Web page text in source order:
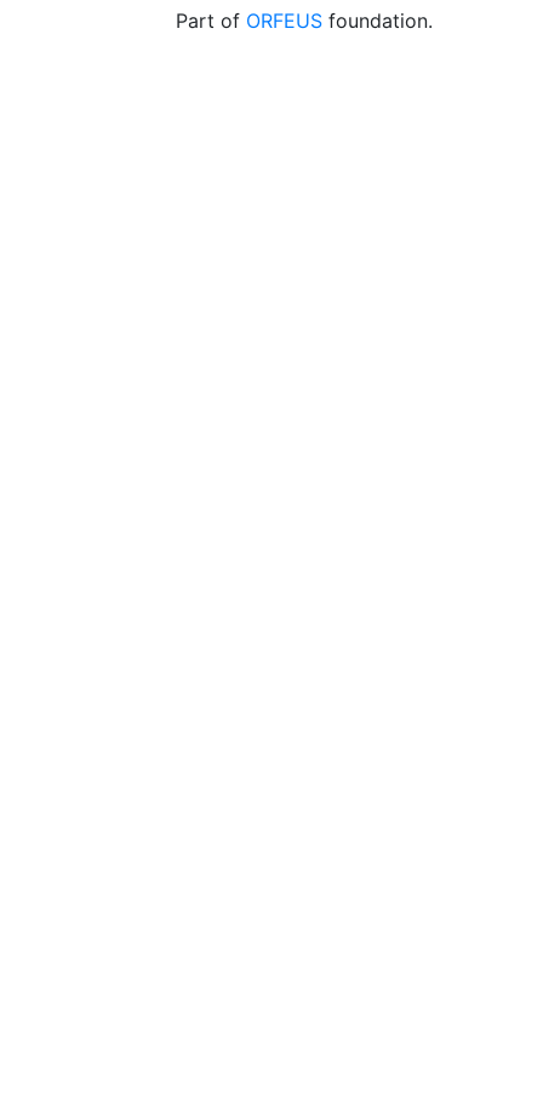
Part of ORFEUS foundation.